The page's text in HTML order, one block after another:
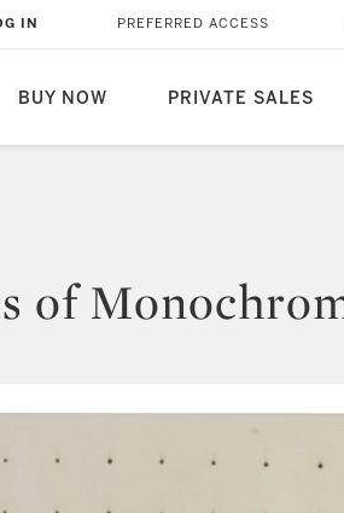
BUY NOW PRIVATE SALES
IN PREFERRED ACCESS
of